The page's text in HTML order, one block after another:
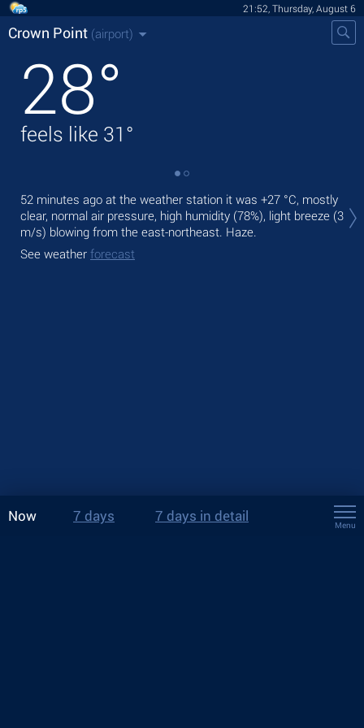
21:52, Thursday, August 6
Crown Point (airport)
28°
feels like 31°
52 minutes ago at the weather station it was +27 °C, mostly
clear, normal air pressure, high humidity (78%), light breeze (3
m/s) blowing from the east-northeast. Haze.
See weather forecast
Now 7 days 7 days in detail
Menu